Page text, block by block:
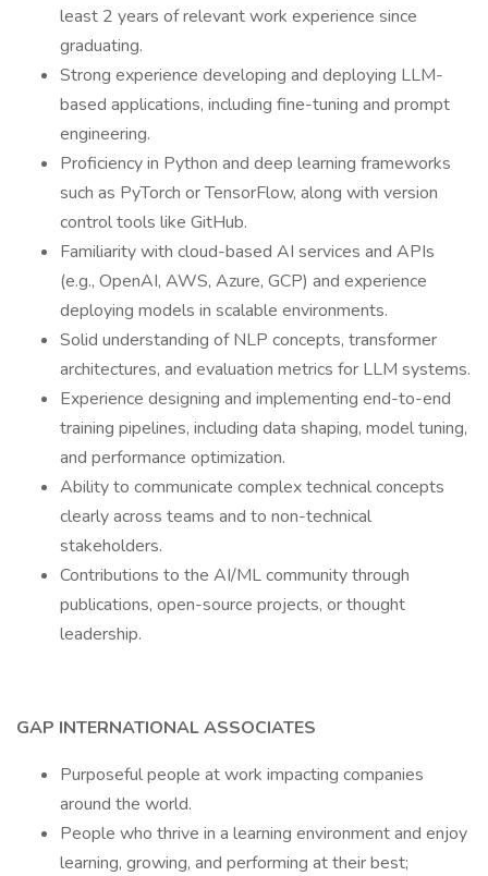
least 2 years of relevant work experience since
graduating.
Strong experience developing and deploying LLM-
based applications, including fine-tuning and prompt
engineering.
Proficiency in Python and deep learning frameworks
such as PyTorch or TensorFlow, along with version
control tools like GitHub.
Familiarity with cloud-based AI services and APIs
(e.g., OpenAI, AWS, Azure, GCP) and experience
deploying models in scalable environments.
Solid understanding of NLP concepts, transformer
architectures, and evaluation metrics for LLM systems.
Experience designing and implementing end-to-end
training pipelines, including data shaping, model tuning,
and performance optimization.
Ability to communicate complex technical concepts
clearly across teams and to non-technical
stakeholders.
Contributions to the AI/ML community through
publications, open-source projects, or thought
leadership.
GAP INTERNATIONAL ASSOCIATES
Purposeful people at work impacting companies
around the world.
People who thrive in a learning environment and enjoy
learning, growing, and performing at their best;